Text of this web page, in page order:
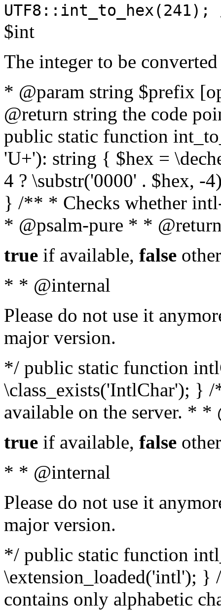
$int
The integer to be
* @param string $prefix
@return string the code
public static function
'U+'): string { $hex =
4 ? \substr('0000' . $hex, -
} /** * Checks whether
* @psalm-pure * *
true if available, false
* * @internal
Please do not use it
major version.
*/ public static function
\class_exists('IntlChar'); }
available on the server. *
true if available, false
* * @internal
Please do not use it
major version.
*/ public static function
\extension_loaded('intl');
contains only alphabetic